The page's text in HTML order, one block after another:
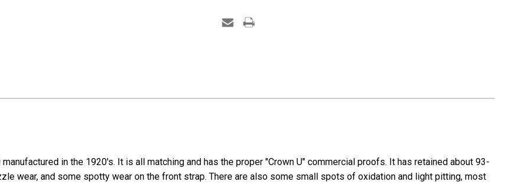
in the 1920's. It is all matching and has the proper "Crown U" commercial proofs. It has retained about 93-
wear, and some spotty wear on the front strap. There are also some small spots of oxidation and light pitting, most